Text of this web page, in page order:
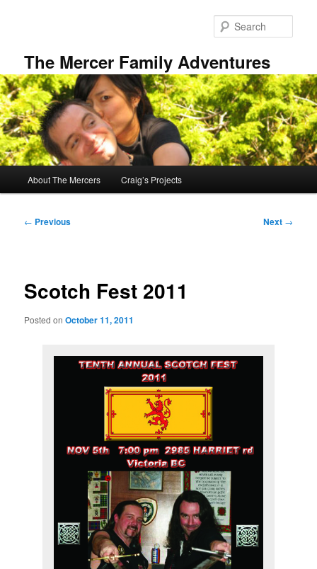
The Mercer Family Adventures
About The Mercers Craig’s Projects
Post
← Previous Next →
Scotch Fest 2011
Posted onOctober 11, 2011